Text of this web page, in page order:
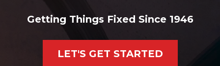
Getting Things Fixed Since 1946
LET'S GET STARTED